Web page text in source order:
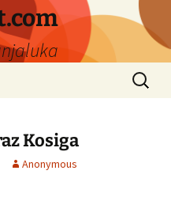
Search
for:
Kosiga
Anonymous